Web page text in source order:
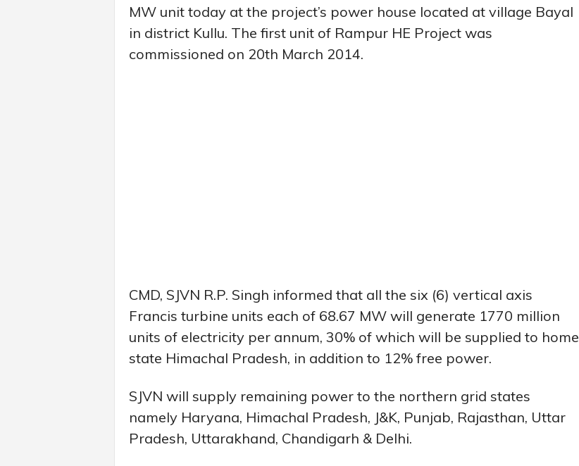
MW unit today at the project’s power house located at village Bayal
in district Kullu. The first unit of Rampur HE Project was
commissioned on 20th March 2014.
CMD, SJVN R.P. Singh informed that all the six (6) vertical axis
Francis turbine units each of 68.67 MW will generate 1770 million
units of electricity per annum, 30% of which will be supplied to home
state Himachal Pradesh, in addition to 12% free power.
SJVN will supply remaining power to the northern grid states
namely Haryana, Himachal Pradesh, J&K, Punjab, Rajasthan, Uttar
Pradesh, Uttarakhand, Chandigarh & Delhi.